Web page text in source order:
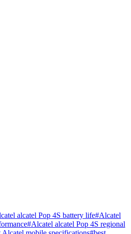
alcatel Pop 4S battery life#Alcatel
#Alcatel alcatel Pop 4S regional